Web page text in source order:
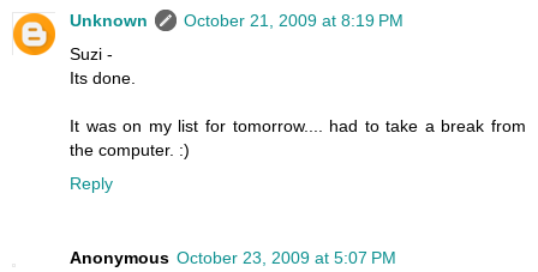
Unknown
October 21, 2009 at 8:19 PM
Suzi -
Its done.
It was on my list for tomorrow.... had to take a break from
the computer. :)
Reply
Anonymous October 23, 2009 at 5:07 PM